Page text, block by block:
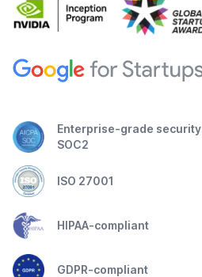
Enterprise-grade security
SOC2
ISO 27001
HIPAA-compliant
GDPR-compliant